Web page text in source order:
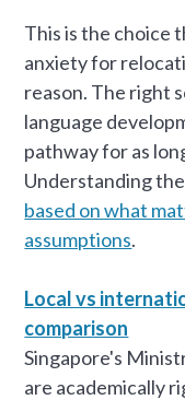
This is the choice
anxiety for
reason. The right
language
pathway for as
Understanding
based on what
assumptions.
Local vs
comparison
Singapore's
are academically